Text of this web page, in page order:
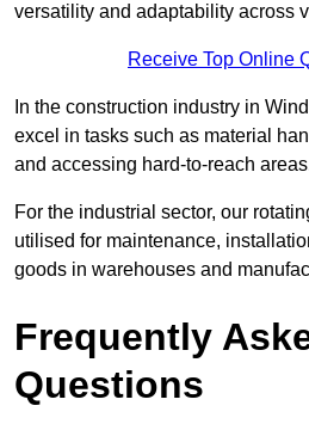
versatility and adaptability across
Receive Top Online
In the construction industry in
excel in tasks such as material
and accessing hard-to-reach
For the industrial sector, our
utilised for maintenance,
goods in warehouses and
Frequently
Questions